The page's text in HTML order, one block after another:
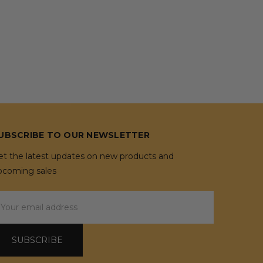
TO OUR NEWSLETTER
the latest updates on new products and
sales